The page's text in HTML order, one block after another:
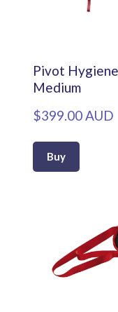
Pivot
Medium
$399.00 AUD
Buy